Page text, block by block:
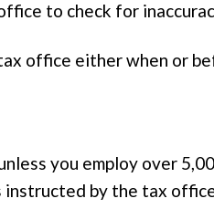
to check for
office either when or
you employ over
instructed by the tax